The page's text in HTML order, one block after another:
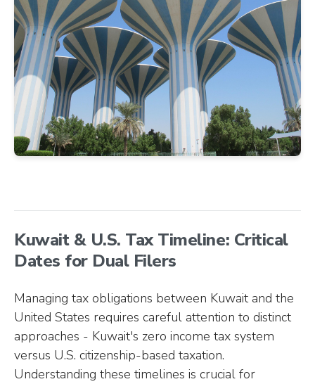
Kuwait & U.S. Tax Timeline: Critical
Dates for Dual Filers
Managing tax obligations between Kuwait and the
United States requires careful attention to distinct
approaches - Kuwait's zero income tax system
versus U.S. citizenship-based taxation.
Understanding these timelines is crucial for